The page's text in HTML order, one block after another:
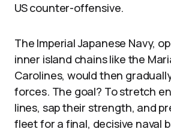
US counter-offensive.
The Imperial Japanese Navy,
inner island chains like the
Carolines, would then
forces. The goal? To stretch
lines, sap their strength, and
fleet for a final, decisive naval